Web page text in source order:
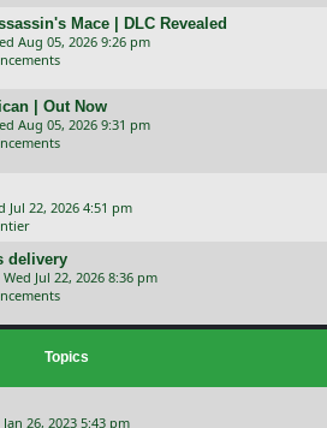
Mace | DLC Revealed
Aug 05, 2026 9:26 pm
| Out Now
Aug 05, 2026 9:31 pm
Jul 22, 2026 4:51 pm
delivery
Wed Jul 22, 2026 8:36 pm
Topics
26, 2023 5:43 pm